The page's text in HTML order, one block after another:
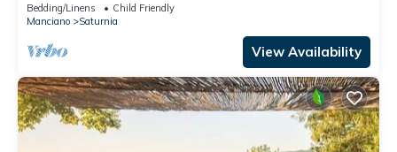
Bedding/Linens
Child Friendly
Manciano
Saturnia
View Availability